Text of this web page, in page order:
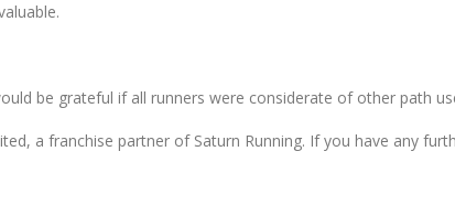
be grateful if all runners were considerate of other path
a franchise partner of Saturn Running. If you have any